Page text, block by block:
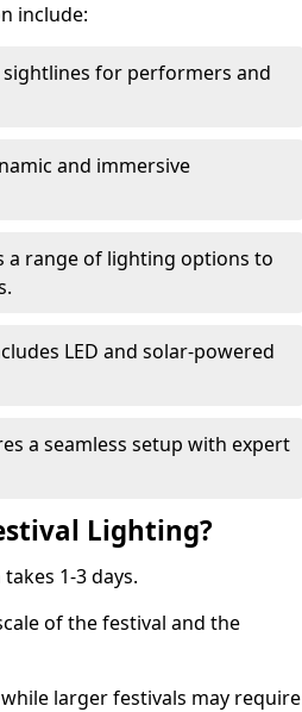
include:
sightlines for performers and
and immersive
a range of lighting options to
LED and solar-powered
a seamless setup with expert
Lighting?
1-3 days.
of the festival and the
larger festivals may require